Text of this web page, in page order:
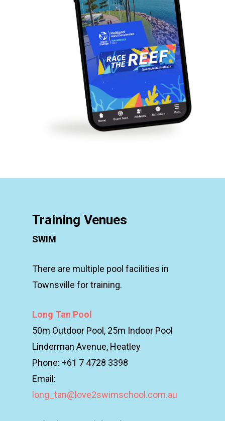
Training Venues
SWIM
There are multiple pool facilities in
Townsville for training.
Long Tan Pool
50m Outdoor Pool, 25m Indoor Pool
Linderman Avenue, Heatley
Phone: +61 7 4728 3398
Email:
long_tan@love2swimschool.com.au